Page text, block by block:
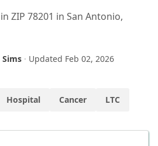
ZIP 78201 in San Antonio,
· Updated Feb 02, 2026
Hospital Cancer LTC